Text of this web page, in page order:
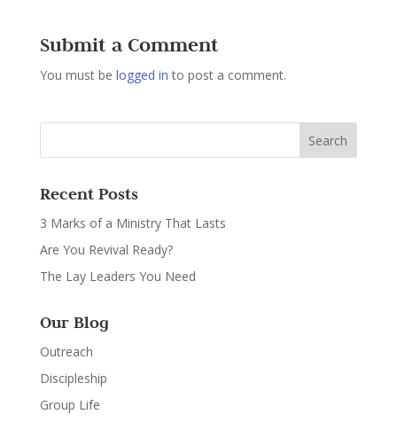
Submit a Comment
You must be logged in to post a comment.
Recent Posts
3 Marks of a Ministry That Lasts
Are You Revival Ready?
The Lay Leaders You Need
Our Blog
Outreach
Discipleship
Group Life